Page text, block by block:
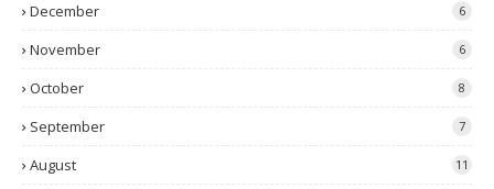
December 6
November 6
October 8
September 7
August 11